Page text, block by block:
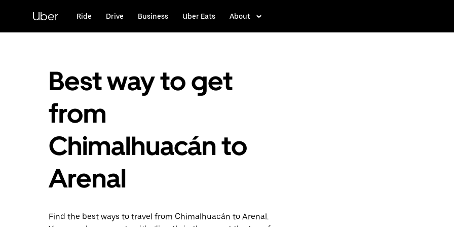
content
Uber Ride Drive Business Uber Eats About
Best way to get
from
Chimalhuacán to
Arenal
Find the best ways to travel from Chimalhuacán to Arenal.